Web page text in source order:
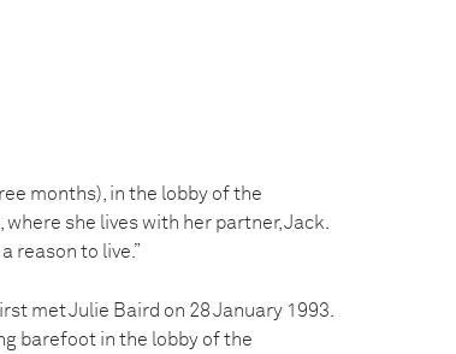
months), in the lobby of the
she lives with her partner, Jack.
reason to live.”
met Julie Baird on 28 January 1993.
barefoot in the lobby of the